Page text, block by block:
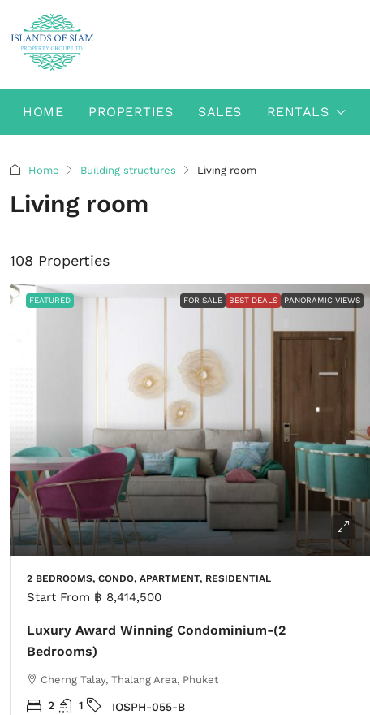
HOME PROPERTIES SALES RENTALS
Home Building structures Living room
Living room
108 Properties
FEATURED FOR SALE BEST DEALS PANORAMIC VIEWS
2 BEDROOMS, CONDO, APARTMENT, RESIDENTIAL
Start From ฿ 8,414,500
Luxury Award Winning Condominium-(2
Bedrooms)
Cherng Talay, Thalang Area, Phuket
2 1 IOSPH-055-B